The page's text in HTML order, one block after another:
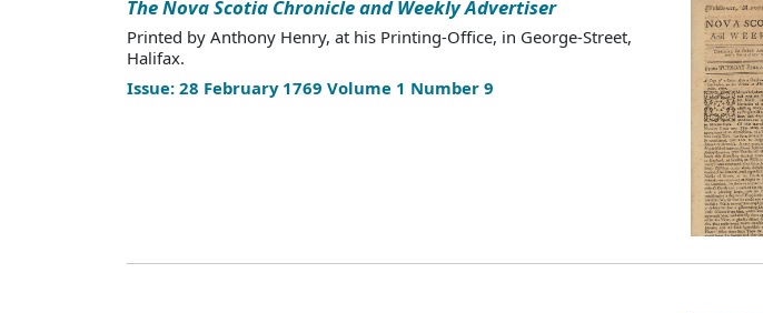
The Nova Scotia Chronicle and Weekly Advertiser
Printed by Anthony Henry, at his Printing-Office, in George-Street,
Halifax.
Issue: 28 February 1769 Volume 1 Number 9